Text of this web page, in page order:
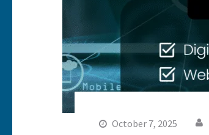
October 7, 2025